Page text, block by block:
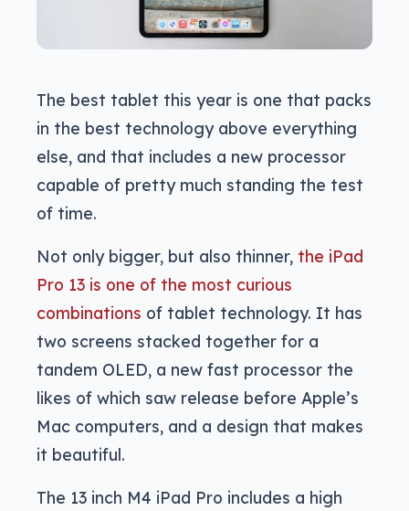
The best tablet this year is one that packs
in the best technology above everything
else, and that includes a new processor
capable of pretty much standing the test
of time.
Not only bigger, but also thinner, the iPad
Pro 13 is one of the most curious
combinations of tablet technology. It has
two screens stacked together for a
tandem OLED, a new fast processor the
likes of which saw release before Apple’s
Mac computers, and a design that makes
it beautiful.
The 13 inch M4 iPad Pro includes a high